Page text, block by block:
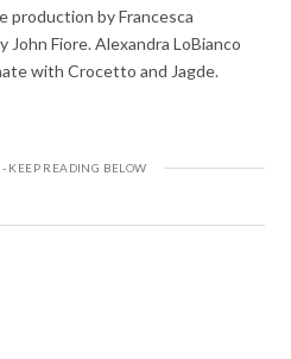
production by Francesca
John Fiore. Alexandra LoBianco
with Crocetto and Jagde.